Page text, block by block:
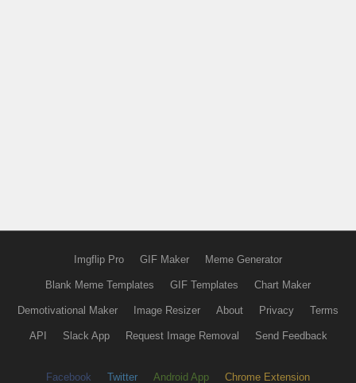
Imgflip Pro GIF Maker Meme Generator
Blank Meme Templates GIF Templates Chart Maker
Demotivational Maker Image Resizer About Privacy Terms
API Slack App Request Image Removal Send Feedback
Facebook Twitter Android App Chrome Extension